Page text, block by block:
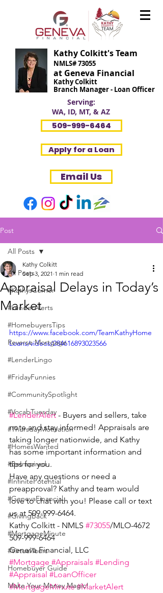
Kathy Colkitt's Team
NMLS# 73055
at Geneva Financial
Kathy Colkitt
Branch Manager - Loan Officer
Serving:
WA, ID, MT, & AZ
509-999-6464
Apply for a Loan
Email Us
Post
All Posts
#KathysCorner
#LenderAlerts
#HomebuyersTips
Reverse Mortgage
#LenderLingo
#FridayFunnies
#CommunitySpotlight
#VocabTuesday
#ThursdayMotivation
#HomesWanted
#BeInspired
#InfinitePotential
#GenevaFinancial
#GivingBack
#MortgageMinute
#VirtualTours
Homebuyer Guide
Make Your Money Magic!
All Posts
Appraisal Delays in Today’s
Market
Kathy Colkitt
Sep 3, 2021 1 min read
https://www.facebook.com/TeamKathyHome
Loans/videos/284616893023566
#LenderAlert - Buyers and sellers, take
note and stay informed! Appraisals are
taking longer nationwide, and Kathy
has some important information and
tips for you.
Have any questions or need a
preapproval? Kathy and team would
love to chat with you! Please call or text
us at 509-999-6464.
Kathy Colkitt - NMLS #73055/MLO-4672
509-999-6464
Geneva Financial, LLC
#Mortgage #Appraisals #Lending
#Appraisal #LoanOfficer
#MortgageMinute #MarketAlert